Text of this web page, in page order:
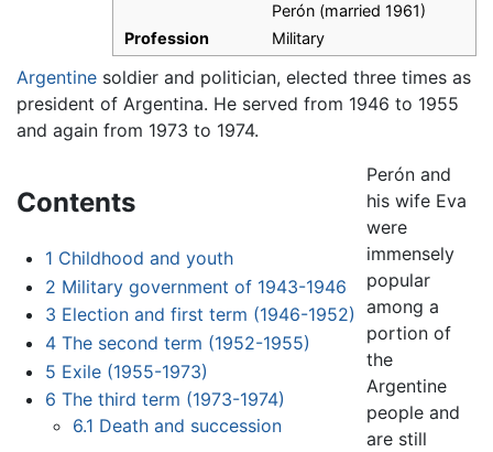
Perón (married 1961)
Profession
Military
Argentine soldier and politician, elected three times as
president of Argentina. He served from 1946 to 1955
and again from 1973 to 1974.
Contents
1 Childhood and youth
2 Military government of 1943-1946
3 Election and first term (1946-1952)
4 The second term (1952-1955)
5 Exile (1955-1973)
6 The third term (1973-1974)
6.1 Death and succession
Perón and
his wife Eva
were
immensely
popular
among a
portion of
the
Argentine
people and
are still